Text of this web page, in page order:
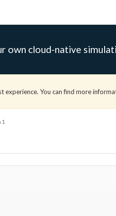
own cloud-native
You can find more
1